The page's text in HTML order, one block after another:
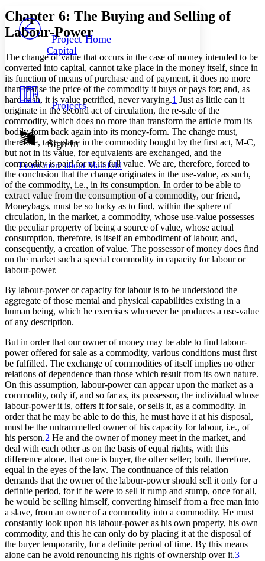
Others
Your highlights
Resources
Show all
Show all Hide all
Decrease font size
Decrease font size Increase font size
Color Scheme
Light
Dark
Annotation contrast
abc Low
abc High
Margins
Increase text margins Decrease text margins
Reset to Defaults
PROJECT
Project Home
Capital
Projects
Sign In
Learn more aboutManifold
Chapter 6: The Buying and Selling of
Labour-Power
The change of value that occurs in the case of money intended to be
converted into capital, cannot take place in the money itself, since in
its function of means of purchase and of payment, it does no more
than realise the price of the commodity it buys or pays for; and, as
hard cash, it is value petrified, never varying.1 Just as little can it
originate in the second act of circulation, the re-sale of the
commodity, which does no more than transform the article from its
bodily form back again into its money-form. The change must,
therefore, take place in the commodity bought by the first act, M-C,
but not in its value, for equivalents are exchanged, and the
commodity is paid for at its full value. We are, therefore, forced to
the conclusion that the change originates in the use-value, as such,
of the commodity, i.e., in its consumption. In order to be able to
extract value from the consumption of a commodity, our friend,
Moneybags, must be so lucky as to find, within the sphere of
circulation, in the market, a commodity, whose use-value possesses
the peculiar property of being a source of value, whose actual
consumption, therefore, is itself an embodiment of labour, and,
consequently, a creation of value. The possessor of money does find
on the market such a special commodity in capacity for labour or
labour-power.
By labour-power or capacity for labour is to be understood the
aggregate of those mental and physical capabilities existing in a
human being, which he exercises whenever he produces a use-value
of any description.
But in order that our owner of money may be able to find labour-
power offered for sale as a commodity, various conditions must first
be fulfilled. The exchange of commodities of itself implies no other
relations of dependence than those which result from its own nature.
On this assumption, labour-power can appear upon the market as a
commodity, only if, and so far as, its possessor, the individual whose
labour-power it is, offers it for sale, or sells it, as a commodity. In
order that he may be able to do this, he must have it at his disposal,
must be the untrammelled owner of his capacity for labour, i.e., of
his person.2 He and the owner of money meet in the market, and
deal with each other as on the basis of equal rights, with this
difference alone, that one is buyer, the other seller; both, therefore,
equal in the eyes of the law. The continuance of this relation
demands that the owner of the labour-power should sell it only for a
definite period, for if he were to sell it rump and stump, once for all,
he would be selling himself, converting himself from a free man into
a slave, from an owner of a commodity into a commodity. He must
constantly look upon his labour-power as his own property, his own
commodity, and this he can only do by placing it at the disposal of
the buyer temporarily, for a definite period of time. By this means
alone can he avoid renouncing his rights of ownership over it.3